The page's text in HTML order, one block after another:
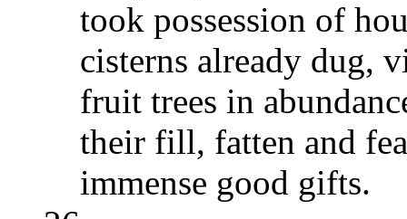
took possession of
cisterns already dug,
fruit trees in
their fill, fatten and
immense good gifts.